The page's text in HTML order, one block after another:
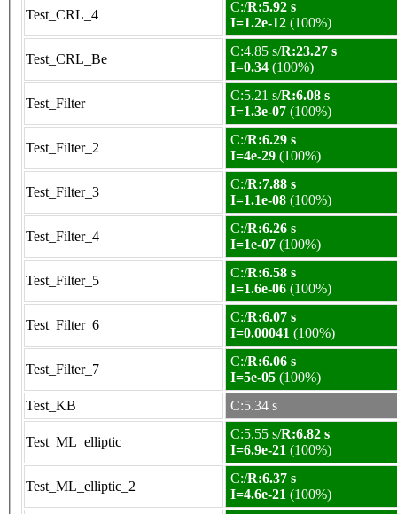
Test_CRL_4
C:/R:5.92 s
I=1.2e-12 (100%)
Test_CRL_Be
C:4.85 s/R:23.27 s
I=0.34 (100%)
Test_Filter
C:5.21 s/R:6.08 s
I=1.3e-07 (100%)
Test_Filter_2
C:/R:6.29 s
I=4e-29 (100%)
Test_Filter_3
C:/R:7.88 s
I=1.1e-08 (100%)
Test_Filter_4
C:/R:6.26 s
I=1e-07 (100%)
Test_Filter_5
C:/R:6.58 s
I=1.6e-06 (100%)
Test_Filter_6
C:/R:6.07 s
I=0.00041 (100%)
Test_Filter_7
C:/R:6.06 s
I=5e-05 (100%)
Test_KB
C:5.34 s
Test_ML_elliptic
C:5.55 s/R:6.82 s
I=6.9e-21 (100%)
Test_ML_elliptic_2
C:/R:6.37 s
I=4.6e-21 (100%)